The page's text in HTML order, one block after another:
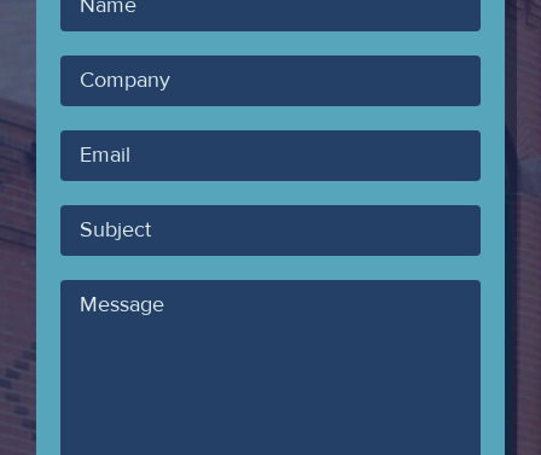
Name
Company
Your
Email
Subject
Message